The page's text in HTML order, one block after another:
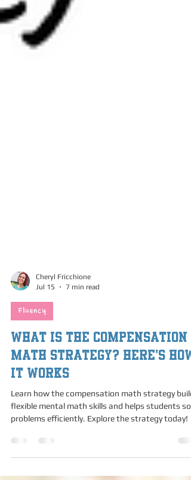
Jul 15
Fluency
What is the Compensation
Math Strategy? Here's How
It Works
Learn how the compensation math strategy
problems efficiently. Explore the strategy today!